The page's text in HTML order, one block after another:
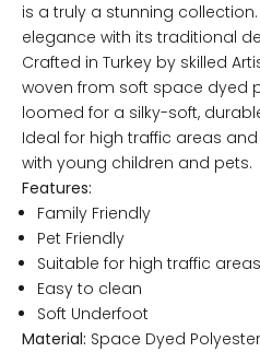
is a truly a stunning
elegance with its traditional
Crafted in Turkey by skilled
woven from soft space dyed
loomed for a silky-soft,
Ideal for high traffic areas
with young children and pets.
Features:
Family Friendly
Pet Friendly
Suitable for high traffic areas
Easy to clean
Soft Underfoot
Material: Space Dyed